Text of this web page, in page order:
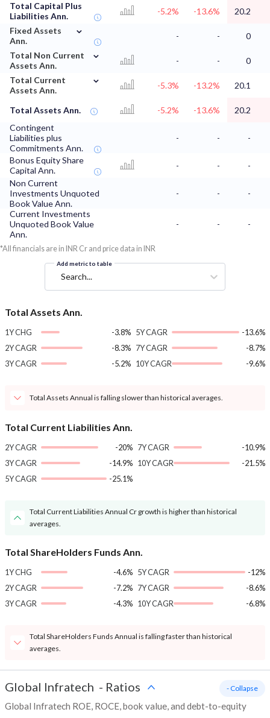
Total Capital Plus
Liabilities Ann.
-5.2% -13.6%
20.2
Fixed Assets
Ann.
⌄
- -
0
Total Non Current
Assets Ann.
⌄
- -
0
Total Current
Assets Ann.
⌄
-5.3% -13.2% 20.1
Total Assets Ann. -5.2% -13.6%
20.2
Contingent
Liabilities plus
Commitments Ann.
- - -
Bonus Equity Share
Capital Ann.
- -
-
Non Current
Investments Unquoted
Book Value Ann.
- -
-
Current Investments
Unquoted Book Value
Ann.
- - -
*All financials are in INR Cr and price data in INR
Add metric to table
Search...
Total Assets Ann.
1Y CHG
-3.8%
2Y CAGR
-8.3%
3Y CAGR
-5.2%
5Y CAGR
-13.6%
7Y CAGR
-8.7%
10Y CAGR
-9.6%
Total Assets Annual is falling slower than historical averages.
Total Current Liabilities Ann.
2Y CAGR
-20%
3Y CAGR
-14.9%
5Y CAGR
-25.1%
7Y CAGR
-10.9%
10Y CAGR
-21.5%
Total Current Liabilities Annual Cr growth is higher than historical
averages.
Total ShareHolders Funds Ann.
1Y CHG
-4.6%
2Y CAGR
-7.2%
3Y CAGR
-4.3%
5Y CAGR
-12%
7Y CAGR
-8.6%
10Y CAGR
-6.8%
Total ShareHolders Funds Annual is falling faster than historical
averages.
Global Infratech - Ratios
Global Infratech ROE, ROCE, book value, and debt-to-equity
- Collapse